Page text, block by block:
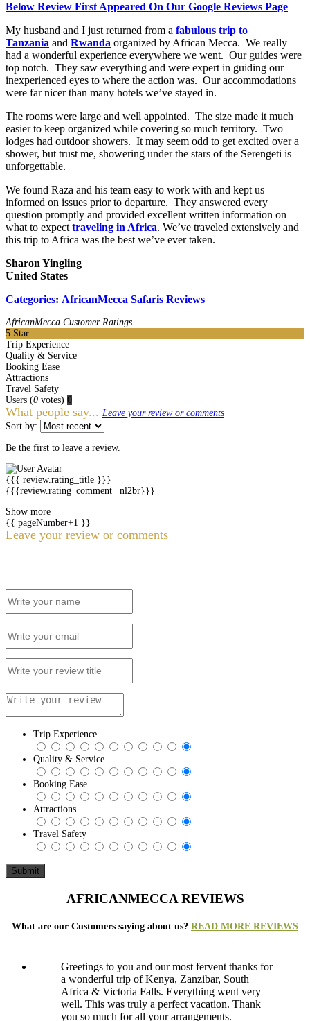
Below Review First Appeared On Our Google Reviews Page
My husband and I just returned from a fabulous trip to
Tanzania and Rwanda organized by African Mecca. We really
had a wonderful experience everywhere we went. Our guides were
top notch. They saw everything and were expert in guiding our
inexperienced eyes to where the action was. Our accommodations
were far nicer than many hotels we’ve stayed in.
The rooms were large and well appointed. The size made it much
easier to keep organized while covering so much territory. Two
lodges had outdoor showers. It may seem odd to get excited over a
shower, but trust me, showering under the stars of the Serengeti is
unforgettable.
We found Raza and his team easy to work with and kept us
informed on issues prior to departure. They answered every
question promptly and provided excellent written information on
what to expect traveling in Africa. We’ve traveled extensively and
this trip to Africa was the best we’ve ever taken.
Sharon Yingling
United States
Categories: AfricanMecca Safaris Reviews
AfricanMecca Customer Ratings
5 Star
Trip Experience
Quality & Service
Booking Ease
Attractions
Travel Safety
Users (0 votes) 0
What people say... Leave your review or comments
Sort by:
Be the first to leave a review.
{{{ review.rating_title }}}
{{{review.rating_comment | nl2br}}}
Show more
{{ pageNumber+1 }}
Leave your review or comments
Trip Experience
Quality & Service
Booking Ease
Attractions
Travel Safety
AFRICANMECCA REVIEWS
What are our Customers saying about us? READ MORE REVIEWS
Greetings to you and our most fervent thanks for
a wonderful trip of Kenya, Zanzibar, South
Africa & Victoria Falls. Everything went very
well. This was truly a perfect vacation. Thank
you so much for all your arrangements.